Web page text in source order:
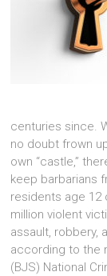
centuries since.
no doubt frown
own “castle,”
keep barbarians
residents age 12
million violent
assault, robbery,
according to the
(BJS) National